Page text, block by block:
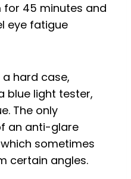
for 45 minutes and
eye fatigue
hard case,
blue light tester,
The only
an anti-glare
sometimes
certain angles.